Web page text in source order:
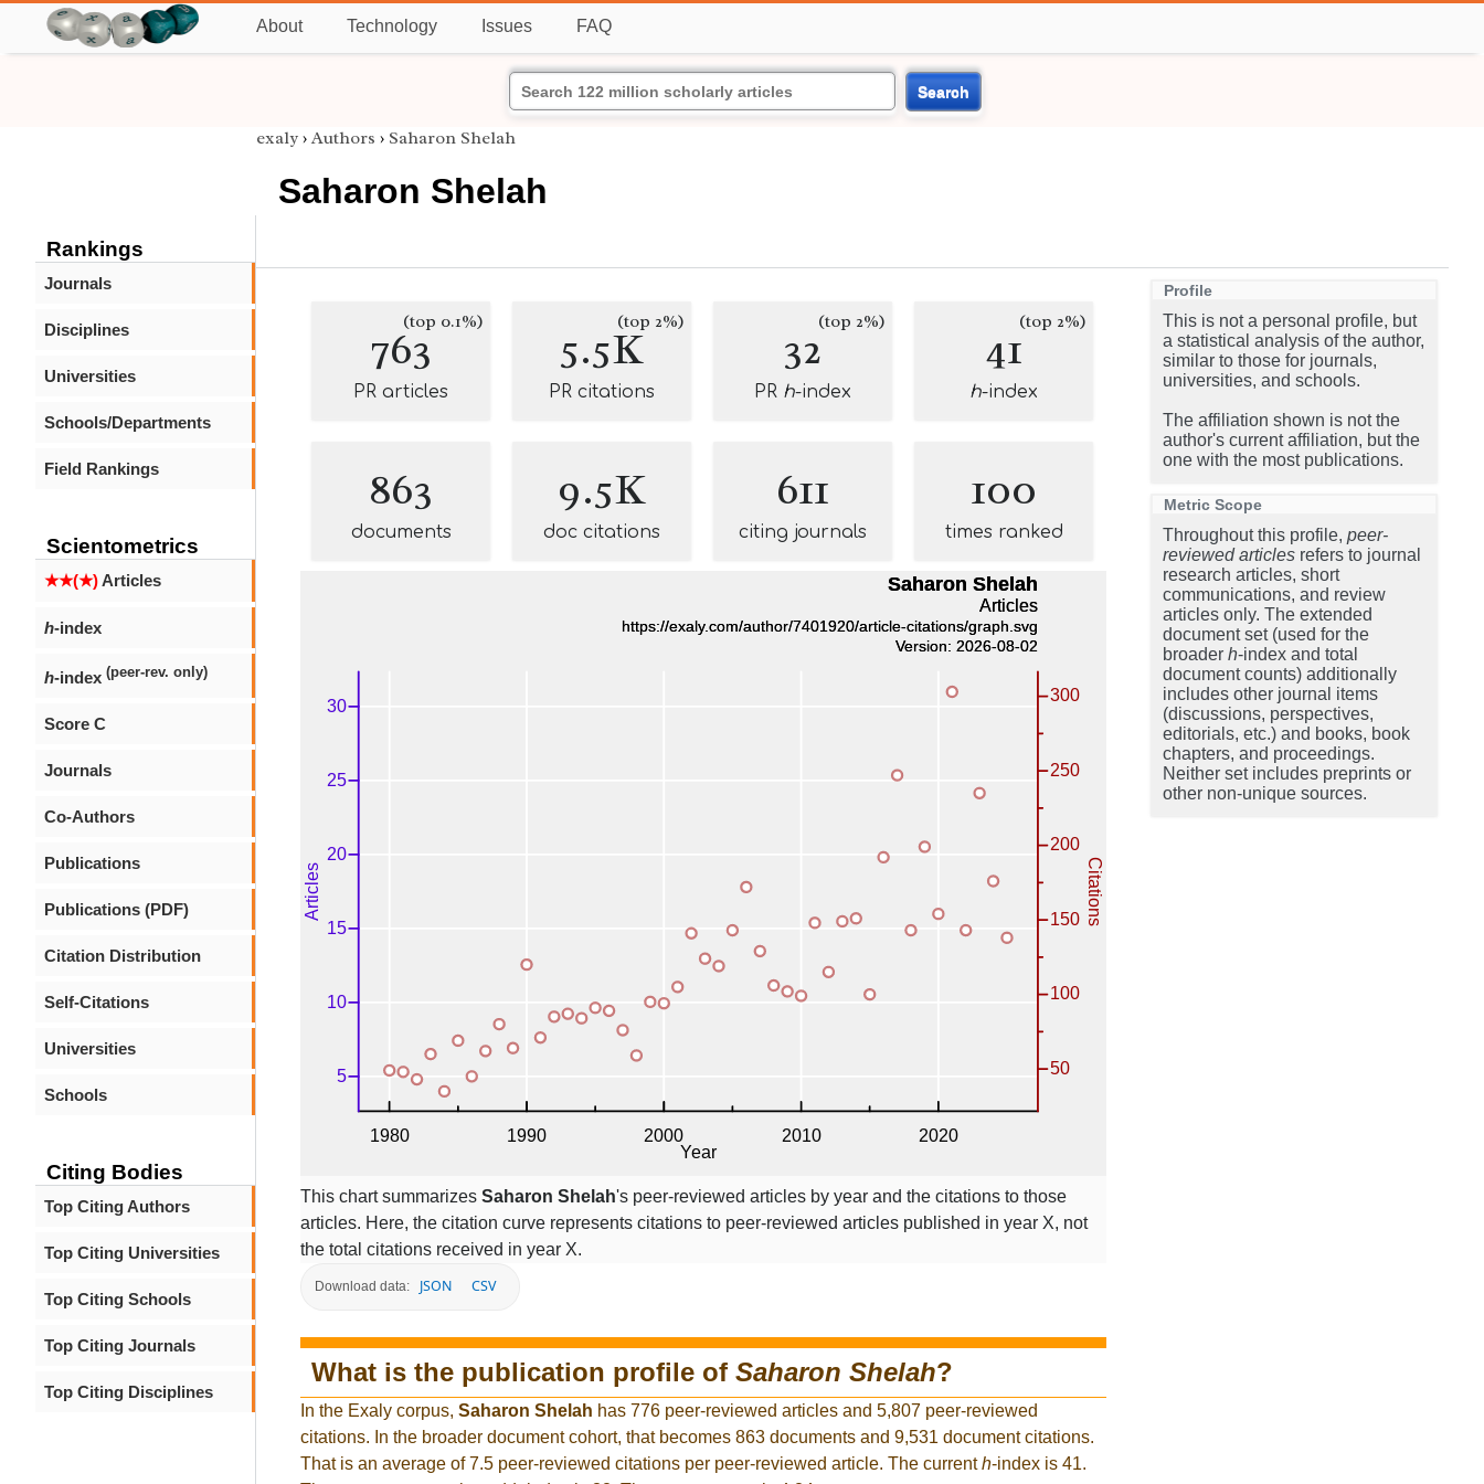
About Technology Issues FAQ
Search
Rankings
Journals
Disciplines
Universities
Schools/Departments
Field Rankings
Scientometrics
★★(★)Articles
h-index
h-index (peer-rev. only)
Score C
Journals
Co-Authors
Publications
Publications (PDF)
Citation Distribution
Self-Citations
Universities
Schools
Citing Bodies
Top Citing Authors
Top Citing Universities
Top Citing Schools
Top Citing Journals
Top Citing Disciplines
exaly › Authors › Saharon Shelah
Saharon Shelah
763(top 0.1%)
PR articles
5.5K(top 2%)
PR citations
32(top 2%)
PR h-index
41(top 2%)
h-index
863
documents
9.5K
doc citations
611
citing journals
100
times ranked
This chart summarizes Saharon Shelah's peer-reviewed articles by year and the citations to those
articles. Here, the citation curve represents citations to peer-reviewed articles published in year X, not
the total citations received in year X.
Download data: JSON CSV
What is the publication profile of Saharon Shelah?
In the Exaly corpus, Saharon Shelah has 776 peer-reviewed articles and 5,807 peer-reviewed
citations. In the broader document cohort, that becomes 863 documents and 9,531 document citations.
That is an average of 7.5 peer-reviewed citations per peer-reviewed article. The currenth-index is 41.
Profile
This is not a personal profile, but
a statistical analysis of the author,
similar to those for journals,
universities, and schools.
The affiliation shown is not the
author's current affiliation, but the
one with the most publications.
Metric Scope
Throughout this profile, peer-
reviewed articles refers to journal
research articles, short
communications, and review
articles only. The extended
document set (used for the
broader h-index and total
document counts) additionally
includes other journal items
(discussions, perspectives,
editorials, etc.) and books, book
chapters, and proceedings.
Neither set includes preprints or
other non-unique sources.